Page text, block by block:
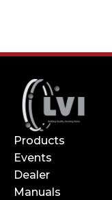
Products
Events
Dealer
Manuals